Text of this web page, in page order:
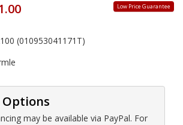
Low Price Guarantee
(010953041171T)
Options
may be available via PayPal. For